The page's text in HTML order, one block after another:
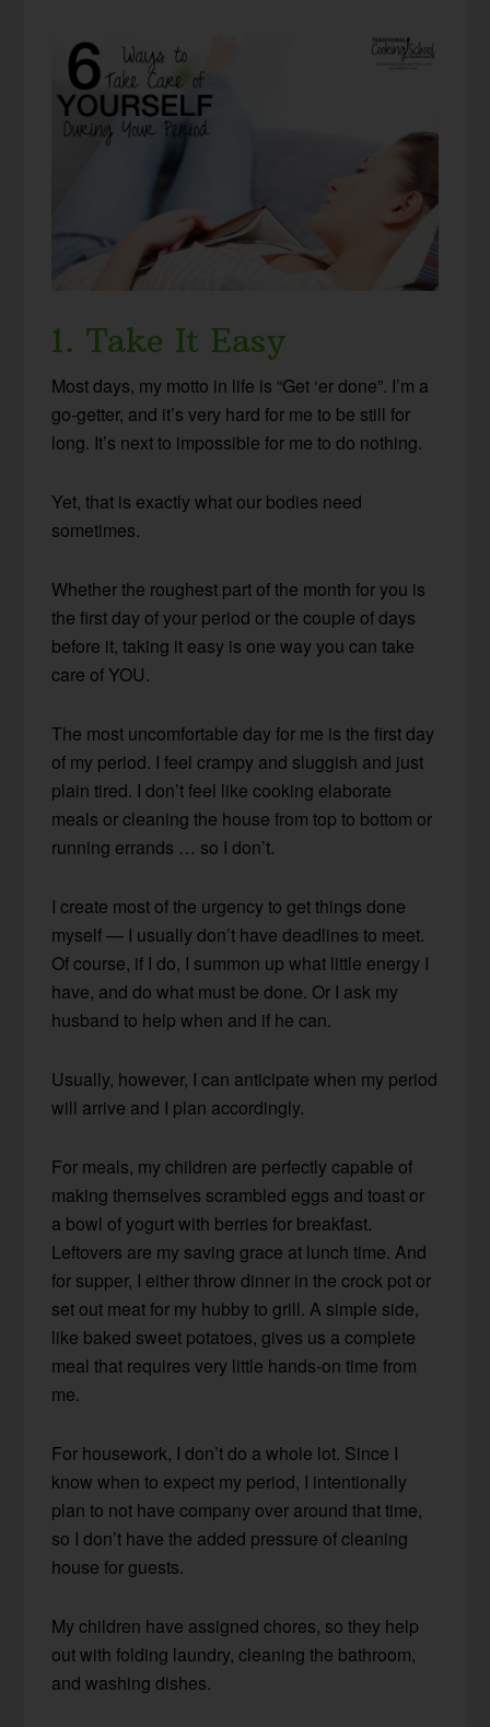
1. Take It Easy
Most days, my motto in life is “Get ‘er done”. I’m a
go-getter, and it’s very hard for me to be still for
long. It’s next to impossible for me to do nothing.
Yet, that is exactly what our bodies need
sometimes.
Whether the roughest part of the month for you is
the first day of your period or the couple of days
before it, taking it easy is one way you can take
care of YOU.
The most uncomfortable day for me is the first day
of my period. I feel crampy and sluggish and just
plain tired. I don’t feel like cooking elaborate
meals or cleaning the house from top to bottom or
running errands … so I don’t.
I create most of the urgency to get things done
myself — I usually don’t have deadlines to meet.
Of course, if I do, I summon up what little energy I
have, and do what must be done. Or I ask my
husband to help when and if he can.
Usually, however, I can anticipate when my period
will arrive and I plan accordingly.
For meals, my children are perfectly capable of
making themselves scrambled eggs and toast or
a bowl of yogurt with berries for breakfast.
Leftovers are my saving grace at lunch time. And
for supper, I either throw dinner in the crock pot or
set out meat for my hubby to grill. A simple side,
like baked sweet potatoes, gives us a complete
meal that requires very little hands-on time from
me.
For housework, I don’t do a whole lot. Since I
know when to expect my period, I intentionally
plan to not have company over around that time,
so I don’t have the added pressure of cleaning
house for guests.
My children have assigned chores, so they help
out with folding laundry, cleaning the bathroom,
and washing dishes.